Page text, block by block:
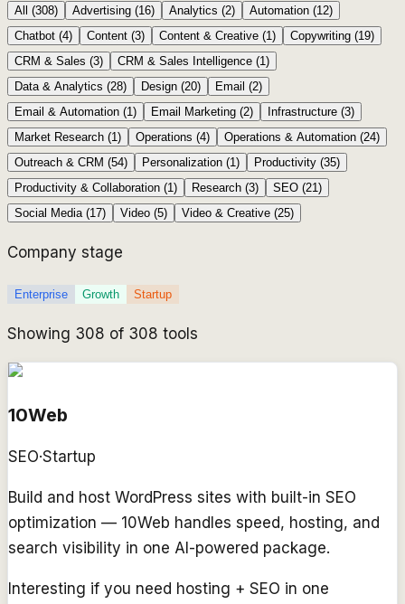
All (308) Advertising (16) Analytics (2) Automation (12)
Chatbot (4) Content (3) Content & Creative (1) Copywriting (19)
CRM & Sales (3) CRM & Sales Intelligence (1)
Data & Analytics (28) Design (20) Email (2)
Email & Automation (1) Email Marketing (2) Infrastructure (3)
Market Research (1) Operations (4) Operations & Automation (24)
Outreach & CRM (54) Personalization (1) Productivity (35)
Productivity & Collaboration (1) Research (3) SEO (21)
Social Media (17) Video (5) Video & Creative (25)
Company stage
Enterprise Growth Startup
Showing 308 of 308 tools
10Web
SEO·Startup
Build and host WordPress sites with built-in SEO
optimization — 10Web handles speed, hosting, and
search visibility in one AI-powered package.
Interesting if you need hosting + SEO in one